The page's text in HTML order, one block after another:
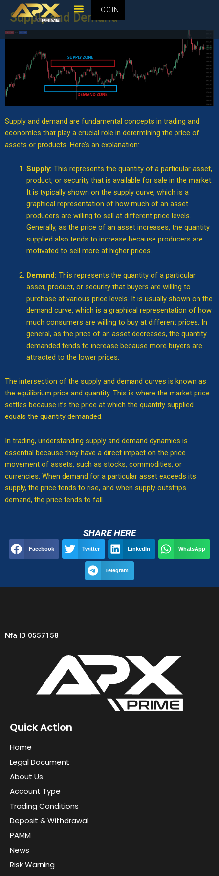
content
MenuLOGIN
Supply and Demand
Supply and demand are fundamental concepts in trading and
economics that play a crucial role in determining the price of
assets or products. Here’s an explanation:
Supply: This represents the quantity of a particular asset,
product, or security that is available for sale in the market.
It is typically shown on the supply curve, which is a
graphical representation of how much of an asset
producers are willing to sell at different price levels.
Generally, as the price of an asset increases, the quantity
supplied also tends to increase because producers are
motivated to sell more at higher prices.
Demand: This represents the quantity of a particular
asset, product, or security that buyers are willing to
purchase at various price levels. It is usually shown on the
demand curve, which is a graphical representation of how
much consumers are willing to buy at different prices. In
general, as the price of an asset decreases, the quantity
demanded tends to increase because more buyers are
attracted to the lower prices.
The intersection of the supply and demand curves is known as
the equilibrium price and quantity. This is where the market price
settles because it’s the price at which the quantity supplied
equals the quantity demanded.
In trading, understanding supply and demand dynamics is
essential because they have a direct impact on the price
movement of assets, such as stocks, commodities, or
currencies. When demand for a particular asset exceeds its
supply, the price tends to rise, and when supply outstrips
demand, the price tends to fall.
SHARE HERE
Facebook Twitter LinkedIn WhatsApp
Telegram
Nfa ID 0557158
Quick Action
Home
Legal Document
About Us
Account Type
Trading Conditions
Deposit & Withdrawal
PAMM
News
Risk Warning